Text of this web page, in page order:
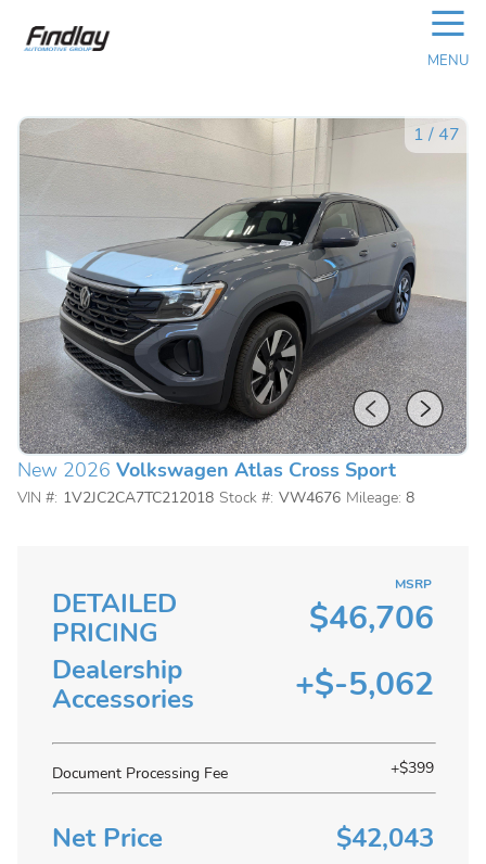
☰
MENU
1 /47
New 2026 Volkswagen Atlas Cross Sport
VIN #: 1V2JC2CA7TC212018 Stock #: VW4676 Mileage: 8
DETAILED
PRICING
MSRP
$46,706
Dealership
Accessories
+$-5,062
Document Processing Fee +$399
Net Price $42,043